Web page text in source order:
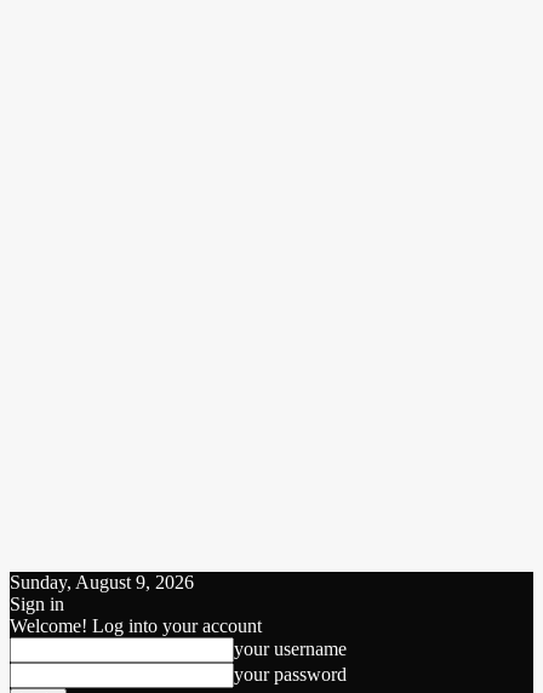
Sunday, August 9, 2026
Sign in
Welcome! Log into your account
your username
your password